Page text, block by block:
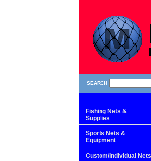
SEARCH
Fishing Nets &
Supplies
Sports Nets &
Equipment
Custom/Individual Nets